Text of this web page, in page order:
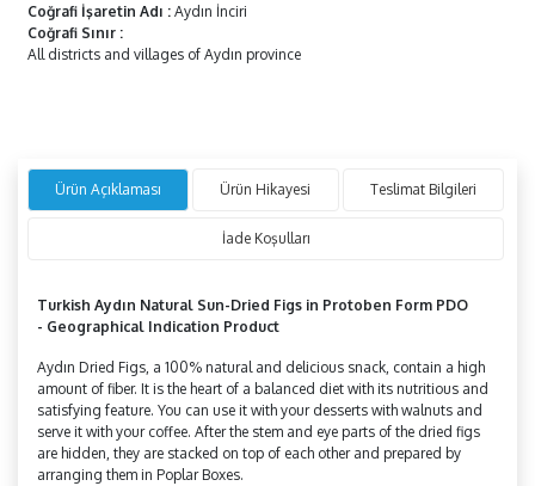
Coğrafi İşaretin Adı : Aydın İnciri
Coğrafi Sınır :
All districts and villages of Aydın province
Ürün Açıklaması Ürün Hikayesi Teslimat Bilgileri
İade Koşulları
Turkish Aydın Natural Sun-Dried Figs in Protoben Form PDO
- Geographical Indication Product
Aydın Dried Figs, a 100% natural and delicious snack, contain a high
amount of fiber. It is the heart of a balanced diet with its nutritious and
satisfying feature. You can use it with your desserts with walnuts and
serve it with your coffee. After the stem and eye parts of the dried figs
are hidden, they are stacked on top of each other and prepared by
arranging them in Poplar Boxes.